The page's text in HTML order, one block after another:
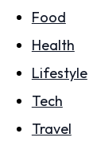
Food
Health
Lifestyle
Tech
Travel